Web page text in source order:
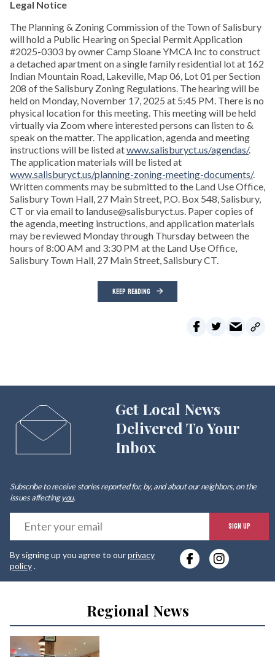
Legal Notice
The Planning & Zoning Commission of the Town of Salisbury
will hold a Public Hearing on Special Permit Application
#2025-0303 by owner Camp Sloane YMCA Inc to construct
a detached apartment on a single family residential lot at 162
Indian Mountain Road, Lakeville, Map 06, Lot 01 per Section
208 of the Salisbury Zoning Regulations. The hearing will be
held on Monday, November 17, 2025 at 5:45 PM. There is no
physical location for this meeting. This meeting will be held
virtually via Zoom where interested persons can listen to &
speak on the matter. The application, agenda and meeting
instructions will be listed atwww.salisburyct.us/agendas/.
The application materials will be listed at
www.salisburyct.us/planning-zoning-meeting-documents/.
Written comments may be submitted to the Land Use Office,
Salisbury Town Hall, 27 Main Street, P.O. Box 548, Salisbury,
CT or via email to landuse@salisburyct.us. Paper copies of
the agenda, meeting instructions, and application materials
may be reviewed Monday through Thursday between the
hours of 8:00 AM and 3:30 PM at the Land Use Office,
Salisbury Town Hall, 27 Main Street, Salisbury CT.
KEEP READING
Get Local News
Delivered To Your
Inbox
Subscribe to receive stories reported for, by, and about our neighbors, on the
issues affectingyou.
SIGN UP
By signing up you agree to ourprivacy
policy.
Regional News